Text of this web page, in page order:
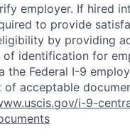
employer. If hired
to provide
by providing
of identification for
the Federal I-9
of acceptable
i-9-